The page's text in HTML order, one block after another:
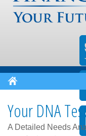
Your DNA
A Detailed Needs